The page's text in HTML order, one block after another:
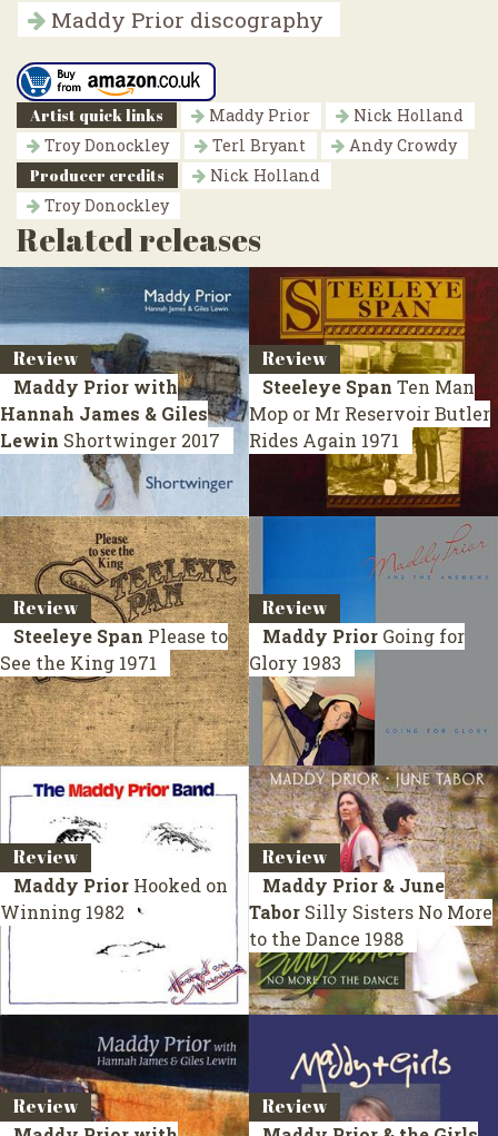
Maddy Prior discography
Artist quick links Maddy Prior
Nick Holland
Troy Donockley
Terl Bryant
Andy Crowdy
Producer credits
Nick Holland
Troy Donockley
Related releases
Review
Maddy Prior with
Hannah James & Giles
Lewin Shortwinger 2017
Review
Steeleye Span Ten Man
Mop or Mr Reservoir Butler
Rides Again 1971
Review
Steeleye Span Please to
See the King 1971
Review
Maddy Prior Going for
Glory 1983
Review
Maddy Prior Hooked on
Winning 1982
Review
Maddy Prior & June
Tabor Silly Sisters No More
to the Dance 1988
Review Review